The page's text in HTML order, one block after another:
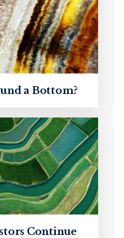
a Bottom?
Continue